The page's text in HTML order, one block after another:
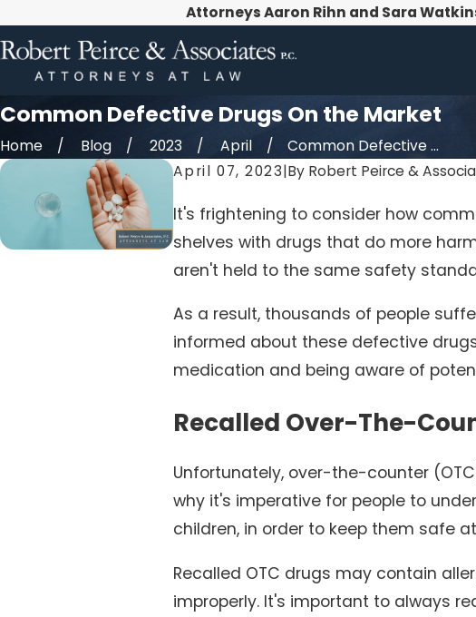
Attorneys Aaron Rihn and Sara
Common Defective Drugs On the Market
Home Blog 2023 April
Common Defective ...
April 07, 2023|By Robert Peirce &
It's frightening to consider how
shelves with drugs that do more
aren't held to the same safety
As a result, thousands of people
informed about these defective
medication and being aware of
Recalled Over-The-
Unfortunately, over-the-counter
why it's imperative for people to
children, in order to keep them safe
Recalled OTC drugs may contain
improperly. It's important to always